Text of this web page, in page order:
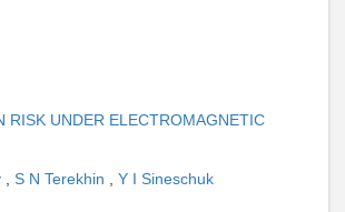
RISK UNDER ELECTROMAGNETIC
S N Terekhin
Y I Sineschuk